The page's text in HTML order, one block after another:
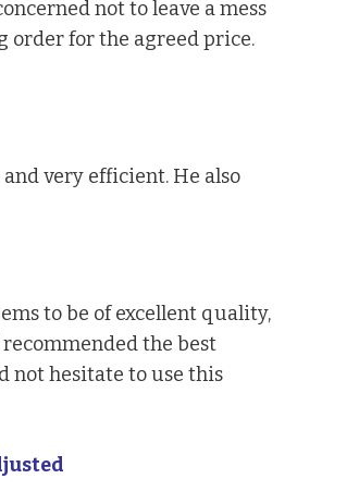
not to leave a mess
order for the agreed price.
very efficient. He also
to be of excellent quality,
the best
not hesitate to use this